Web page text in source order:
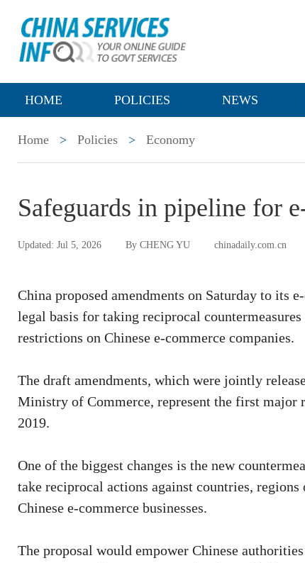
HOME POLICIES NEWS
Home > Policies > Economy
Safeguards in pipeline for
Updated: Jul 5, 2026 By CHENG YU chinadaily.com.cn
China proposed amendments on Saturday to
legal basis for taking reciprocal
restrictions on Chinese e-commerce companies.
The draft amendments, which were jointly
Ministry of Commerce, represent the first major
2019.
One of the biggest changes is the new
take reciprocal actions against countries,
Chinese e-commerce businesses.
The proposal would empower Chinese